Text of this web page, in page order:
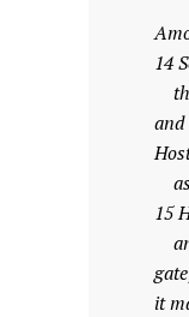
14
and
15
it